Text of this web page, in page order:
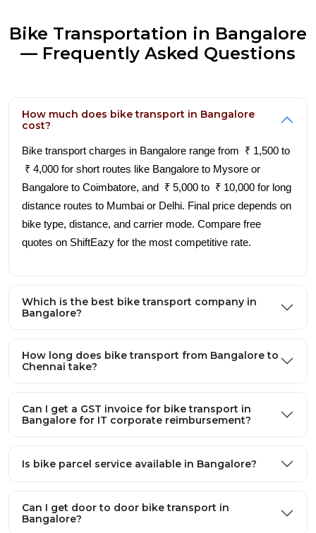
Bike Transportation in Bangalore
— Frequently Asked Questions
How much does bike transport in Bangalore
cost?
Bike transport charges in Bangalore range from ₹ 1,500 to
₹ 4,000 for short routes like Bangalore to Mysore or
Bangalore to Coimbatore, and ₹ 5,000 to ₹ 10,000 for long
distance routes to Mumbai or Delhi. Final price depends on
bike type, distance, and carrier mode. Compare free
quotes on ShiftEazy for the most competitive rate.
Which is the best bike transport company in
Bangalore?
How long does bike transport from Bangalore to
Chennai take?
Can I get a GST invoice for bike transport in
Bangalore for IT corporate reimbursement?
Is bike parcel service available in Bangalore?
Can I get door to door bike transport in
Bangalore?